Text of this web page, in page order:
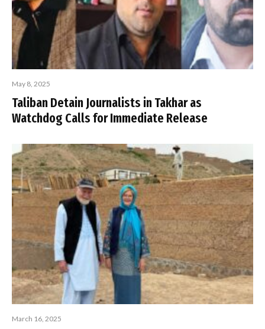
May 8, 2025
Taliban Detain Journalists in Takhar as
Watchdog Calls for Immediate Release
March 16, 2025